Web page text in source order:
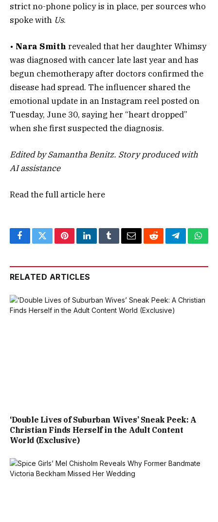
strict no-phone policy is in place, per sources who
spoke with Us.
• Nara Smith revealed that her daughter Whimsy
was diagnosed with cancer late last year and has
begun chemotherapy after doctors confirmed the
disease had spread. The influencer shared the
emotional update in an Instagram reel posted on
Tuesday, June 30, saying her “heart dropped”
when she first suspected the diagnosis.
Edited by Samantha Benitz. Story produced with
AI assistance
Read the full articlehere
FacebookTwitterPinterestLinkedInTumblrEmailRedditTelegram
RELATED ARTICLES
‘Double Lives of Suburban Wives’ Sneak Peek: A
Christian Finds Herself in the Adult Content
World (Exclusive)